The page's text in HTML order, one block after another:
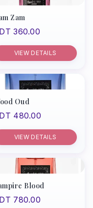
Zam
360.00
VIEW DETAILS
Oud
480.00
VIEW DETAILS
Blood
780.00